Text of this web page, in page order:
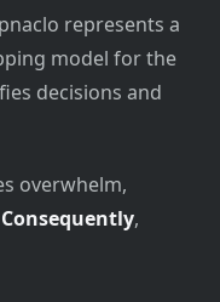
represents a
model for the
decisions and
overwhelm,
Consequently,